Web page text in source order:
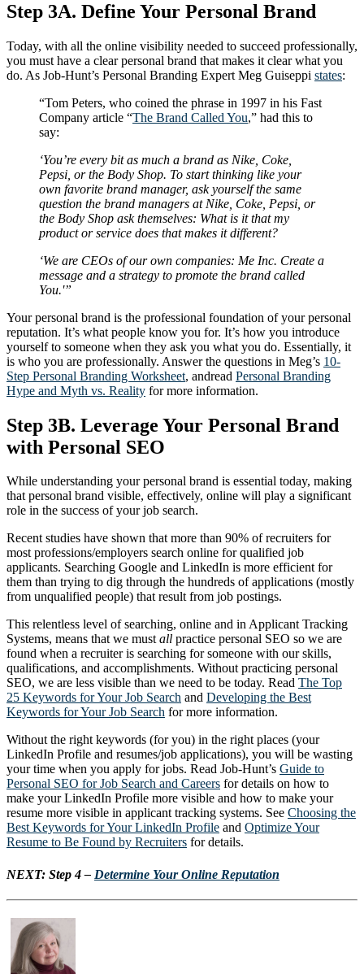
Step 3A. Define Your Personal Brand
Today, with all the online visibility needed to succeed professionally,
you must have a clear personal brand that makes it clear what you
do. As Job-Hunt’s Personal Branding Expert Meg Guiseppi states:
“Tom Peters, who coined the phrase in 1997 in his Fast
Company article “The Brand Called You,” had this to
say:
‘You’re every bit as much a brand as Nike, Coke,
Pepsi, or the Body Shop. To start thinking like your
own favorite brand manager, ask yourself the same
question the brand managers at Nike, Coke, Pepsi, or
the Body Shop ask themselves: What is it that my
product or service does that makes it different?
‘We are CEOs of our own companies: Me Inc. Create a
message and a strategy to promote the brand called
You.'”
Your personal brand is the professional foundation of your personal
reputation. It’s what people know you for. It’s how you introduce
yourself to someone when they ask you what you do. Essentially, it
is who you are professionally. Answer the questions in Meg’s 10-
Step Personal Branding Worksheet, andread Personal Branding
Hype and Myth vs. Reality for more information.
Step 3B. Leverage Your Personal Brand
with Personal SEO
While understanding your personal brand is essential today, making
that personal brand visible, effectively, online will play a significant
role in the success of your job search.
Recent studies have shown that more than 90% of recruiters for
most professions/employers search online for qualified job
applicants. Searching Google and LinkedIn is more efficient for
them than trying to dig through the hundreds of applications (mostly
from unqualified people) that result from job postings.
This relentless level of searching, online and in Applicant Tracking
Systems, means that we mustall practice personal SEO so we are
found when a recruiter is searching for someone with our skills,
qualifications, and accomplishments. Without practicing personal
SEO, we are less visible than we need to be today. Read The Top
25 Keywords for Your Job Search and Developing the Best
Keywords for Your Job Search for more information.
Without the right keywords (for you) in the right places (your
LinkedIn Profile and resumes/job applications), you will be wasting
your time when you apply for jobs. Read Job-Hunt’s Guide to
Personal SEO for Job Search and Careers for details on how to
make your LinkedIn Profile more visible and how to make your
resume more visible in applicant tracking systems. See Choosing the
Best Keywords for Your LinkedIn Profile and Optimize Your
Resume to Be Found by Recruiters for details.
NEXT: Step 4 – Determine Your Online Reputation